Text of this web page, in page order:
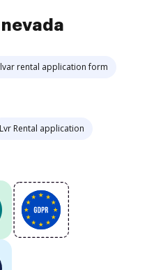
rental application form
Lvr Rental application